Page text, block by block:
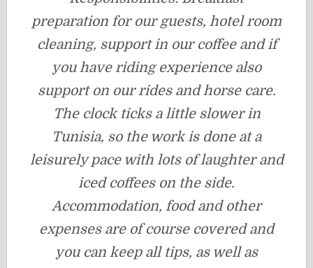
preparation for our guests, hotel room
cleaning, support in our coffee and if
you have riding experience also
support on our rides and horse care.
The clock ticks a little slower in
Tunisia, so the work is done at a
leisurely pace with lots of laughter and
iced coffees on the side.
Accommodation, food and other
expenses are of course covered and
you can keep all tips, as well as